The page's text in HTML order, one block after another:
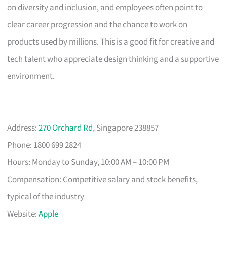
on diversity and inclusion, and employees often point to
clear career progression and the chance to work on
products used by millions. This is a good fit for creative and
tech talent who appreciate design thinking and a supportive
environment.
Address:270 Orchard Rd, Singapore 238857
Phone: 1800 699 2824
Hours: Monday to Sunday, 10:00 AM – 10:00 PM
Compensation: Competitive salary and stock benefits,
typical of the industry
Website:Apple